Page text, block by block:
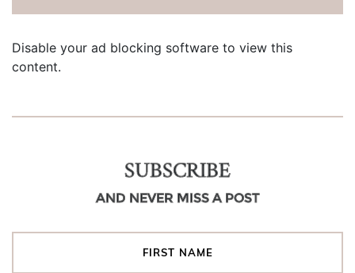
Disable your ad blocking software to view this
content.
SUBSCRIBE
AND NEVER MISS A POST